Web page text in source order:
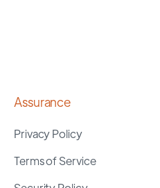
Assurance
Privacy Policy
Terms of Service